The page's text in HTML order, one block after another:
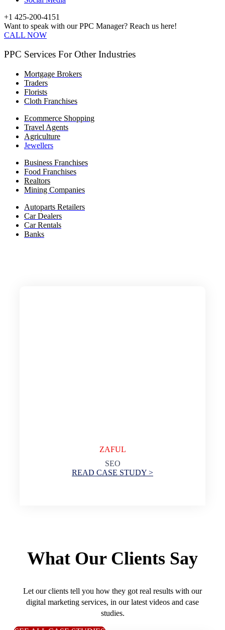
+1 425-200-4151
Want to speak with our PPC Manager? Reach us here!
CALL NOW
PPC Services For Other Industries
Mortgage Brokers
Traders
Florists
Cloth Franchises
Ecommerce Shopping
Travel Agents
Agriculture
Jewellers
Business Franchises
Food Franchises
Realtors
Mining Companies
Autoparts Retailers
Car Dealers
Car Rentals
Banks
ZAFUL
SEO
READ CASE STUDY >
What Our Clients Say
Let our clients tell you how they got real results with our
digital marketing services, in our latest videos and case
studies.